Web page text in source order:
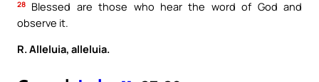
28
Blessed are those who hear the word of God and
observe it.
R. Alleluia, alleluia.